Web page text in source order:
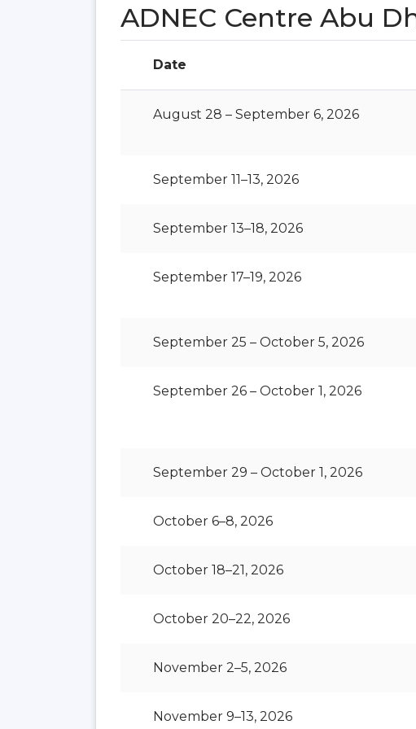
ADNEC Centre Abu
Date
August 28 – September 6, 2026
September 11–13, 2026
September 13–18, 2026
September 17–19, 2026
September 25 – October 5, 2026
September 26 – October 1, 2026
September 29 – October 1, 2026
October 6–8, 2026
October 18–21, 2026
October 20–22, 2026
November 2–5, 2026
November 9–13, 2026